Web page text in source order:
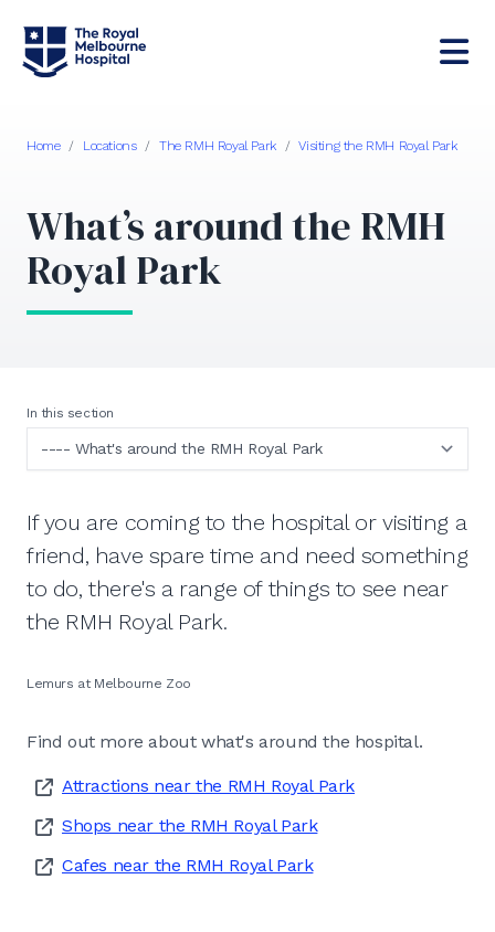
Home / Locations / The RMH Royal Park / Visiting the RMH Royal Park
What’s around the RMH
Royal Park
In this section
If you are coming to the hospital or visiting a
friend, have spare time and need something
to do, there's a range of things to see near
the RMH Royal Park.
Lemurs at Melbourne Zoo
Find out more about what's around the hospital.
Attractions near the RMH Royal Park
Shops near the RMH Royal Park
Cafes near the RMH Royal Park